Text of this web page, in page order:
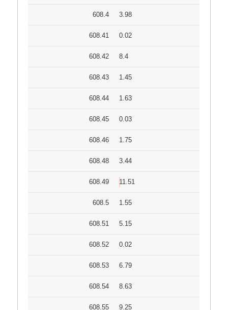
608.4 3.98
608.41 0.02
608.42 8.4
608.43 1.45
608.44 1.63
608.45 0.03
608.46 1.75
608.48 3.44
608.49 11.51
608.5 1.55
608.51 5.15
608.52 0.02
608.53 6.79
608.54 8.63
608.55 9.25